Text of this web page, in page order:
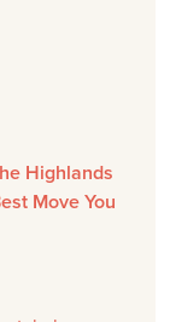
Highlands
Move You